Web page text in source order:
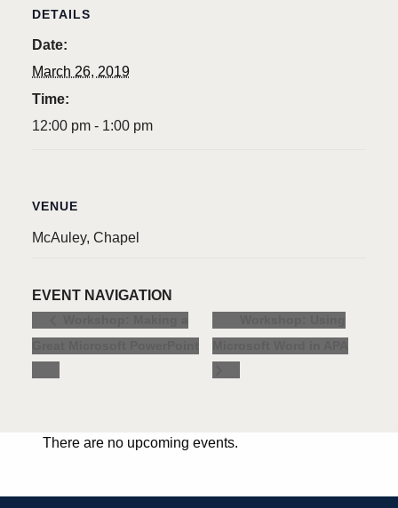
DETAILS
Date:
March 26, 2019
Time:
12:00 pm - 1:00 pm
VENUE
McAuley, Chapel
EVENT NAVIGATION
There are no upcoming events.